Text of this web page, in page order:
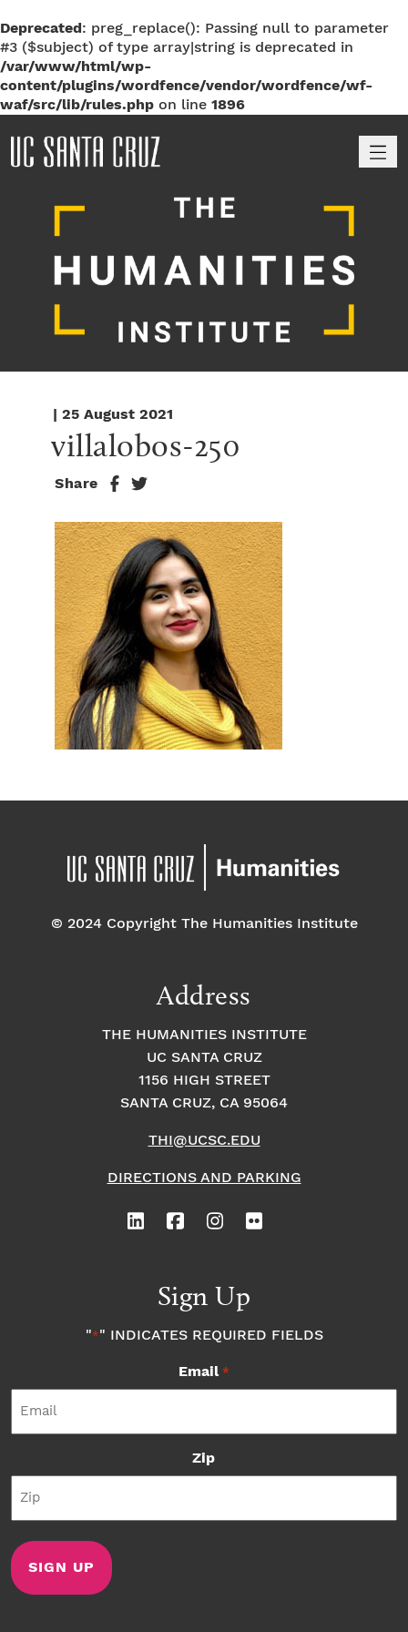
Deprecated: preg_replace(): Passing null to parameter
#3 ($subject) of type array|string is deprecated in
/var/www/html/wp-
content/plugins/wordfence/vendor/wordfence/wf-
waf/src/lib/rules.php on line 1896
| 25 August 2021
villalobos-250
Share
© 2024 Copyright The Humanities Institute
Address
THE HUMANITIES INSTITUTE
UC SANTA CRUZ
1156 HIGH STREET
SANTA CRUZ, CA 95064
THI@UCSC.EDU
DIRECTIONS AND PARKING
Sign Up
"*" INDICATES REQUIRED FIELDS
Email *
Zip